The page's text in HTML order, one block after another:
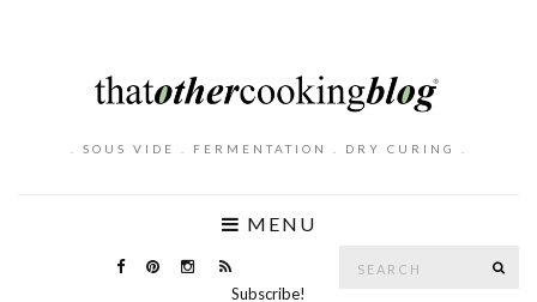
. SOUS VIDE . FERMENTATION . DRY CURING .
MENU
Subscribe!